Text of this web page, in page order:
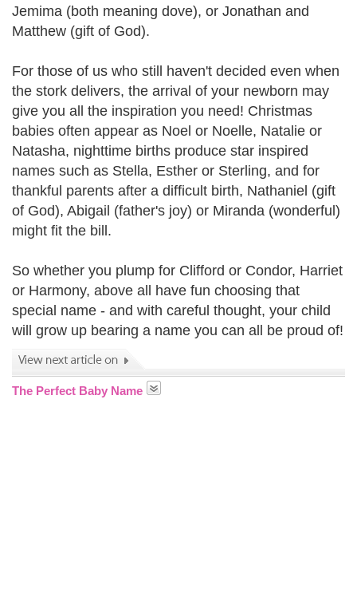
Jemima (both meaning dove), or Jonathan and
Matthew (gift of God).
For those of us who still haven't decided even when
the stork delivers, the arrival of your newborn may
give you all the inspiration you need! Christmas
babies often appear as Noel or Noelle, Natalie or
Natasha, nighttime births produce star inspired
names such as Stella, Esther or Sterling, and for
thankful parents after a difficult birth, Nathaniel (gift
of God), Abigail (father's joy) or Miranda (wonderful)
might fit the bill.
So whether you plump for Clifford or Condor, Harriet
or Harmony, above all have fun choosing that
special name - and with careful thought, your child
will grow up bearing a name you can all be proud of!
The Perfect Baby Name